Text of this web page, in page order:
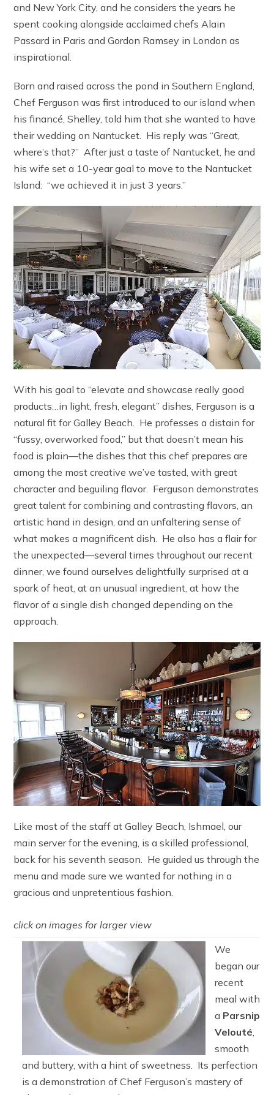
and New York City, and he considers the years he
spent cooking alongside acclaimed chefs Alain
Passard in Paris and Gordon Ramsey in London as
inspirational.
Born and raised across the pond in Southern England,
Chef Ferguson was first introduced to our island when
his financé, Shelley, told him that she wanted to have
their wedding on Nantucket. His reply was “Great,
where’s that?” After just a taste of Nantucket, he and
his wife set a 10-year goal to move to the Nantucket
Island: “we achieved it in just 3 years.”
With his goal to “elevate and showcase really good
products…in light, fresh, elegant” dishes, Ferguson is a
natural fit for Galley Beach. He professes a distain for
“fussy, overworked food,” but that doesn’t mean his
food is plain—the dishes that this chef prepares are
among the most creative we’ve tasted, with great
character and beguiling flavor. Ferguson demonstrates
great talent for combining and contrasting flavors, an
artistic hand in design, and an unfaltering sense of
what makes a magnificent dish. He also has a flair for
the unexpected—several times throughout our recent
dinner, we found ourselves delightfully surprised at a
spark of heat, at an unusual ingredient, at how the
flavor of a single dish changed depending on the
approach.
Like most of the staff at Galley Beach, Ishmael, our
main server for the evening, is a skilled professional,
back for his seventh season. He guided us through the
menu and made sure we wanted for nothing in a
gracious and unpretentious fashion.
click on images for larger view
We
began our
recent
meal with
a Parsnip
Velouté,
smooth
and buttery, with a hint of sweetness. Its perfection
is a demonstration of Chef Ferguson’s mastery of